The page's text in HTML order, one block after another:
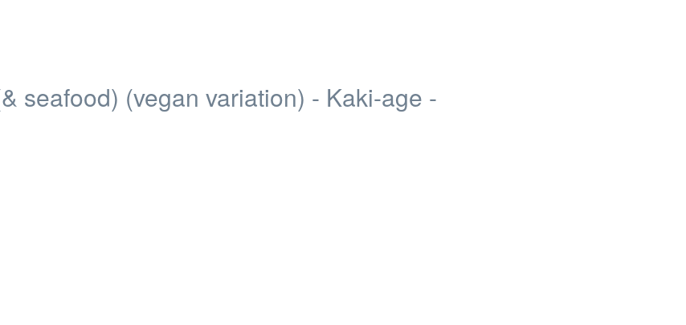
seafood) (vegan variation) - Kaki-age -